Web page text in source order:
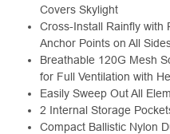
Covers Skylight
Cross-Install Rainfly with
Anchor Points on All
Breathable 120G Mesh
for Full Ventilation with
Easily Sweep Out All
2 Internal Storage
Compact Ballistic Nylon